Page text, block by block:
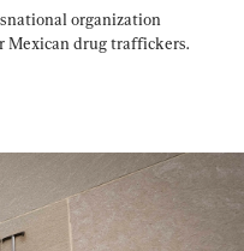
organization
drug traffickers.